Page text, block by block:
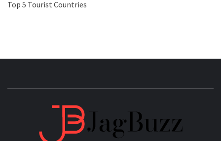
Top 5 Tourist Countries